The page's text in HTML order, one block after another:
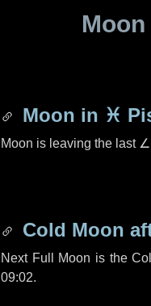
Moon in ♓
Moon is leaving the last
Cold Moon
Next Full Moon is the
09:02.